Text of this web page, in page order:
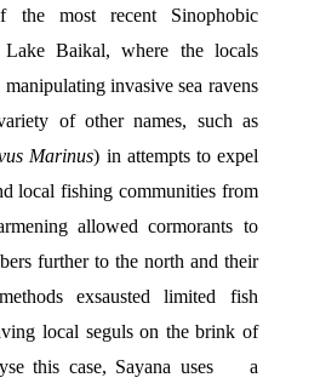
the most recent Sinophobic
Baikal, where the locals
invasive sea ravens
(also known by a variety of other names, such as
Marinus) in attempts to expel
local fishing communities from
allowed cormorants to
further to the north and their
exsausted limited fish
local seguls on the brink of
this case, Sayana uses    a